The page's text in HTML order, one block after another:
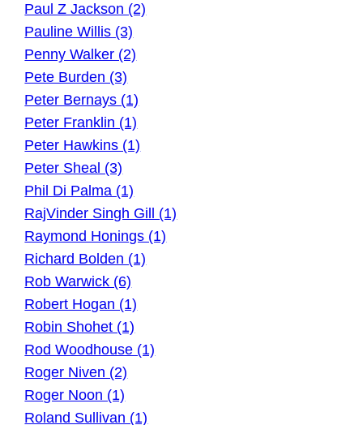
Paul Z Jackson (2)
Pauline Willis (3)
Penny Walker (2)
Pete Burden (3)
Peter Bernays (1)
Peter Franklin (1)
Peter Hawkins (1)
Peter Sheal (3)
Phil Di Palma (1)
RajVinder Singh Gill (1)
Raymond Honings (1)
Richard Bolden (1)
Rob Warwick (6)
Robert Hogan (1)
Robin Shohet (1)
Rod Woodhouse (1)
Roger Niven (2)
Roger Noon (1)
Roland Sullivan (1)